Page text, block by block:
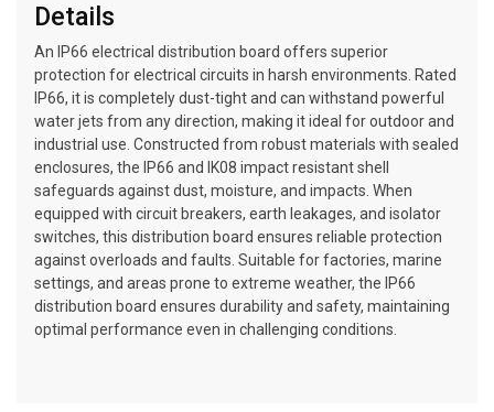
Details
An IP66 electrical distribution board offers superior
protection for electrical circuits in harsh environments. Rated
IP66, it is completely dust-tight and can withstand powerful
water jets from any direction, making it ideal for outdoor and
industrial use. Constructed from robust materials with sealed
enclosures, the IP66 and IK08 impact resistant shell
safeguards against dust, moisture, and impacts. When
equipped with circuit breakers, earth leakages, and isolator
switches, this distribution board ensures reliable protection
against overloads and faults. Suitable for factories, marine
settings, and areas prone to extreme weather, the IP66
distribution board ensures durability and safety, maintaining
optimal performance even in challenging conditions.